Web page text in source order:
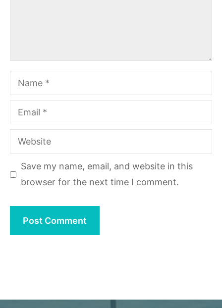
Name
Email
Website
Save my name, email, and website in this
browser for the next time I comment.